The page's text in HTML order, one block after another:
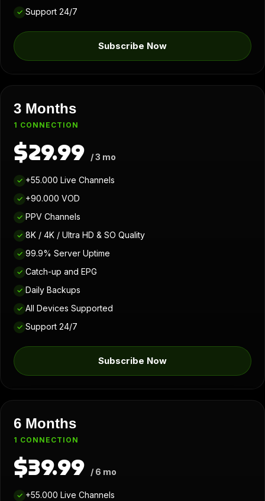
✓ Support 24/7
Subscribe Now
3 Months
1 CONNECTION
$29.99 / 3 mo
✓ +55.000 Live Channels
✓ +90.000 VOD
✓ PPV Channels
✓ 8K / 4K / Ultra HD & SO Quality
✓ 99.9% Server Uptime
✓ Catch-up and EPG
✓ Daily Backups
✓ All Devices Supported
✓ Support 24/7
Subscribe Now
6 Months
1 CONNECTION
$39.99 / 6 mo
✓ +55.000 Live Channels